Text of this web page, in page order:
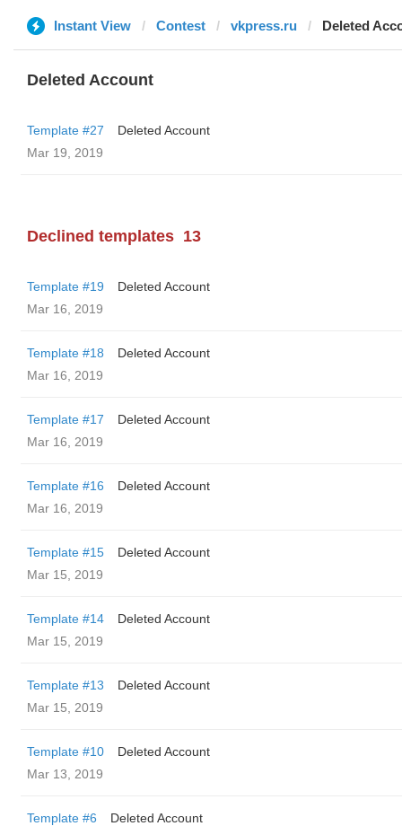
Instant View Contest vkpress.ru Deleted
Deleted Account
Template #27
Deleted Account
Mar 19, 2019
Declined templates 13
Template #19
Deleted Account
Mar 16, 2019
Template #18
Deleted Account
Mar 16, 2019
Template #17
Deleted Account
Mar 16, 2019
Template #16
Deleted Account
Mar 16, 2019
Template #15
Deleted Account
Mar 15, 2019
Template #14
Deleted Account
Mar 15, 2019
Template #13
Deleted Account
Mar 15, 2019
Template #10
Deleted Account
Mar 13, 2019
Template #6
Deleted Account